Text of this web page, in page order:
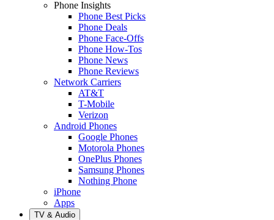
Phone Insights
Phone Best Picks
Phone Deals
Phone Face-Offs
Phone How-Tos
Phone News
Phone Reviews
Network Carriers
AT&T
T-Mobile
Verizon
Android Phones
Google Phones
Motorola Phones
OnePlus Phones
Samsung Phones
Nothing Phone
iPhone
Apps
TV & Audio